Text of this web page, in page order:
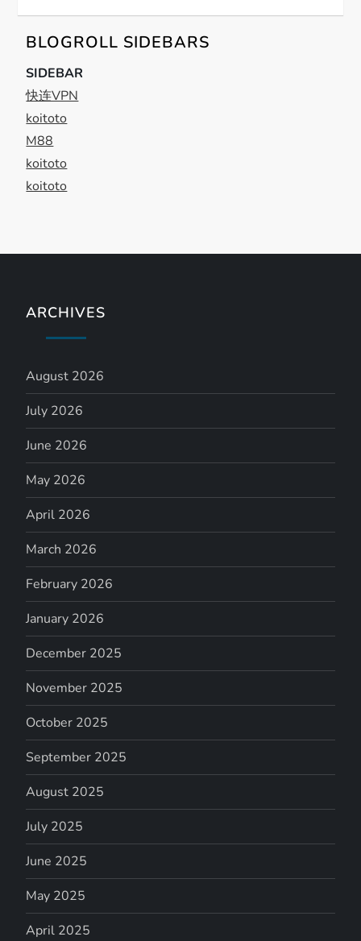
a
t
i
o
n
BLOGROLL SIDEBARS
SIDEBAR
快连VPN
koitoto
M88
koitoto
koitoto
ARCHIVES
August 2026
July 2026
June 2026
May 2026
April 2026
March 2026
February 2026
January 2026
December 2025
November 2025
October 2025
September 2025
August 2025
July 2025
June 2025
May 2025
April 2025